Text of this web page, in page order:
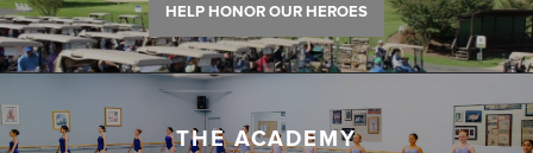
HELP HONOR OUR HEROES
THE ACADEMY